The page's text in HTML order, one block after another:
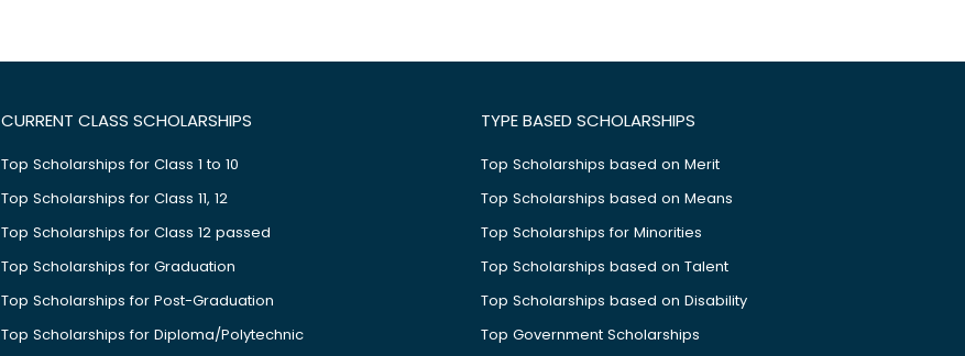
CURRENT CLASS SCHOLARSHIPS
Top Scholarships for Class 1 to 10
Top Scholarships for Class 11, 12
Top Scholarships for Class 12 passed
Top Scholarships for Graduation
Top Scholarships for Post-Graduation
Top Scholarships for Diploma/Polytechnic
TYPE BASED SCHOLARSHIPS
Top Scholarships based on Merit
Top Scholarships based on Means
Top Scholarships for Minorities
Top Scholarships based on Talent
Top Scholarships based on Disability
Top Government Scholarships